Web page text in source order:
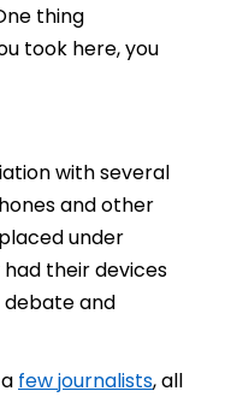
thing
took here, you
with several
and other
under
their devices
and
few journalists, all